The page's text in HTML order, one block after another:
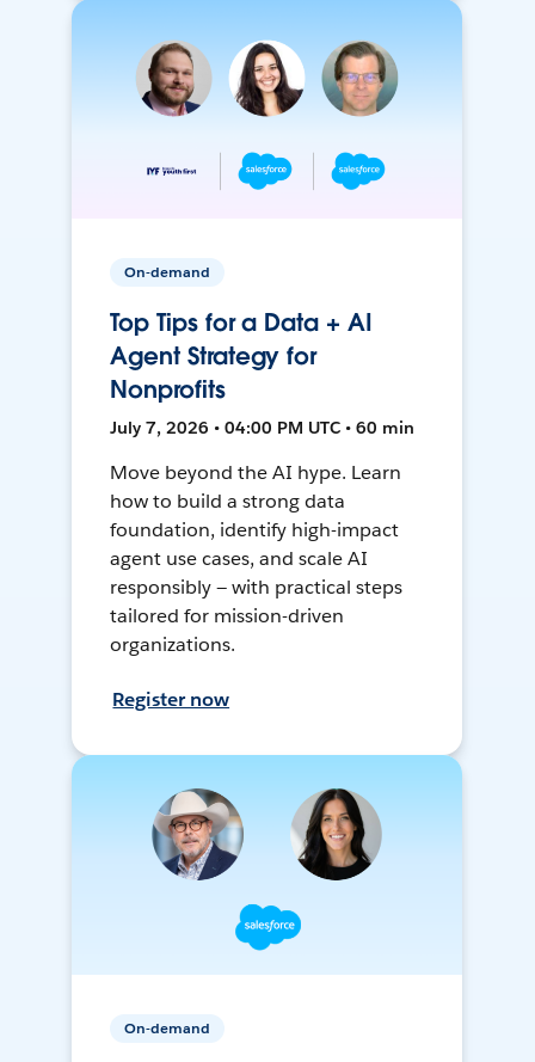
On-demand
Top Tips for a Data + AI
Agent Strategy for
Nonprofits
July 7, 2026 • 04:00 PM UTC • 60 min
Move beyond the AI hype. Learn
how to build a strong data
foundation, identify high-impact
agent use cases, and scale AI
responsibly — with practical steps
tailored for mission-driven
organizations.
Register now
On-demand